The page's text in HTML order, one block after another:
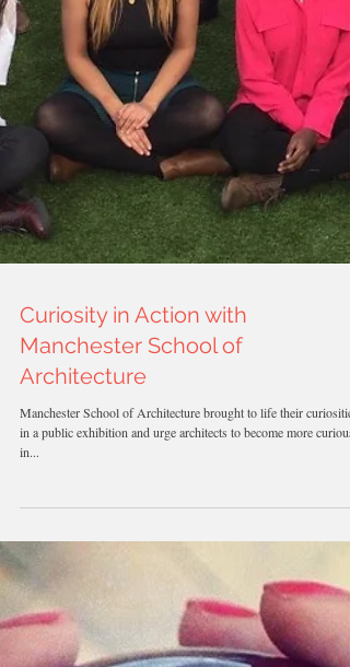
Curiosity in Action with
Manchester School of
Architecture
in...